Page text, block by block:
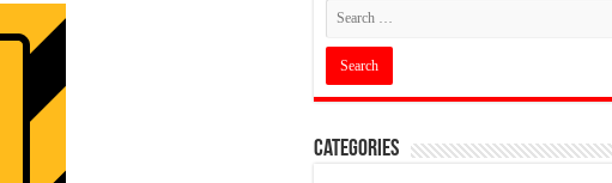
Categories